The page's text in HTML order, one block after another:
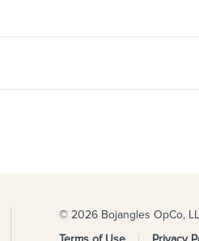
© 2026 Bojangles OpCo,